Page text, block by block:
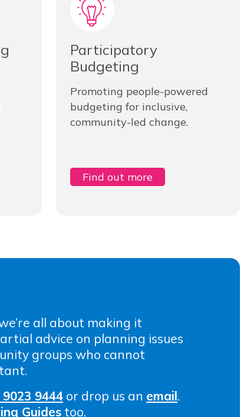
Participatory
Budgeting
Promoting people-powered
budgeting for inclusive,
community-led change.
Find out more
all about making it
advice on planning issues
groups who cannot
9444 or drop us an email.
Guides too.